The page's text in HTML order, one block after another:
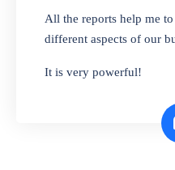
Whether you
bags, or any
interface
All the reports help me
different aspects of our
It is very powerful!